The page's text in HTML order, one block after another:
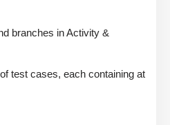
branches in Activity &
test cases, each containing at